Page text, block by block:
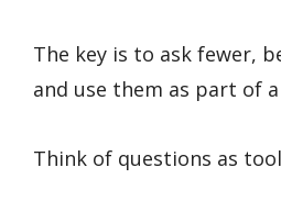
The key is to ask fewer,
and use them as part of
Think of questions as